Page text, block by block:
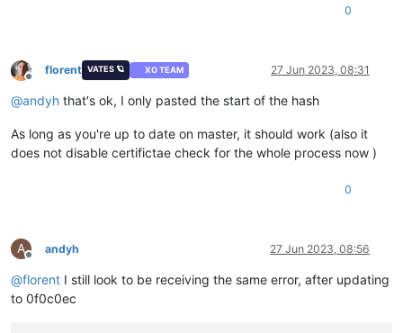
0
Offline
florent VATES 🪐 XO TEAM 27 Jun 2023, 08:31
@andyh that's ok, I only pasted the start of the hash
As long as you're up to date on master, it should work (also it
does not disable certifictae check for the whole process now )
0
A
Offline
andyh 27 Jun 2023, 08:56
@florent I still look to be receiving the same error, after updating
to 0f0c0ec